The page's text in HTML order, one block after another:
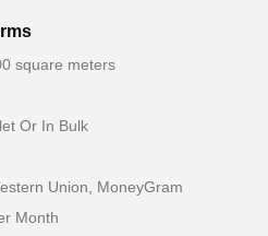
square meters
Or In Bulk
Union, MoneyGram
Month